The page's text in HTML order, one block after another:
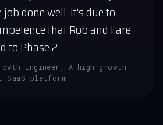
done well. It's due to
that Rob and I are
to Phase 2.
Engineer, A high-growth
SaaS platform